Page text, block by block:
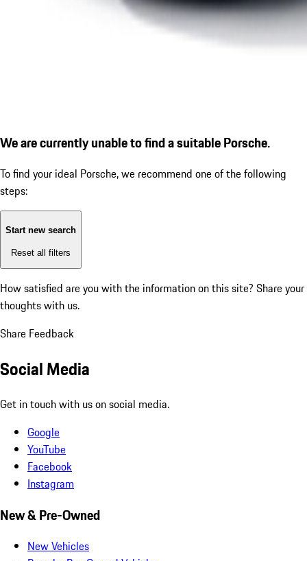
We are currently unable to find a suitable Porsche.
To find your ideal Porsche, we recommend one of the following
steps:
Start new search
Reset all filters
How satisfied are you with the information on this site? Share your
thoughts with us.
Share Feedback
Social Media
Get in touch with us on social media.
Google
YouTube
Facebook
Instagram
New & Pre-Owned
New Vehicles